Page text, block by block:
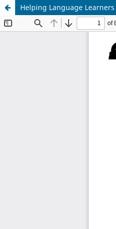
Helping Language